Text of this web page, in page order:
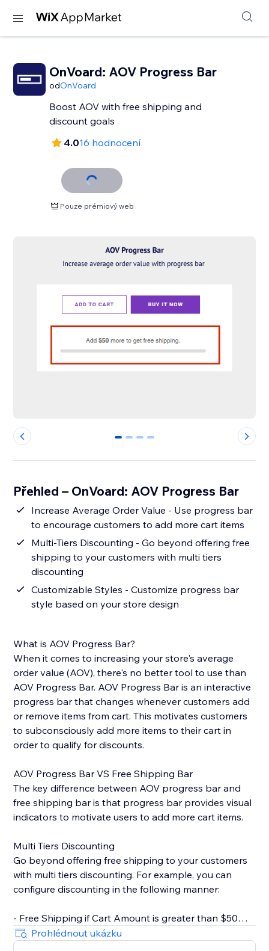
OnVoard: AOV Progress Bar
odOnVoard
Boost AOV with free shipping and
discount goals
4.016 hodnocení
Pouze prémiový web
0 1 2 3
Přehled – OnVoard: AOV Progress Bar
Increase Average Order Value - Use progress bar
to encourage customers to add more cart items
Multi-Tiers Discounting - Go beyond offering free
shipping to your customers with multi tiers
discounting
Customizable Styles - Customize progress bar
style based on your store design
What is AOV Progress Bar?
When it comes to increasing your store's average
order value (AOV), there's no better tool to use than
AOV Progress Bar. AOV Progress Bar is an interactive
progress bar that changes whenever customers add
or remove items from cart. This motivates customers
to subconsciously add more items to their cart in
order to qualify for discounts.
AOV Progress Bar VS Free Shipping Bar
The key difference between AOV progress bar and
free shipping bar is that progress bar provides visual
indicators to motivate users to add more cart items.
Multi Tiers Discounting
Go beyond offering free shipping to your customers
with multi tiers discounting. For example, you can
configure discounting in the following manner:
- Free Shipping if Cart Amount is greater than $50
- $10 Off if Cart Amount is greater than $100
Prohlédnout ukázku